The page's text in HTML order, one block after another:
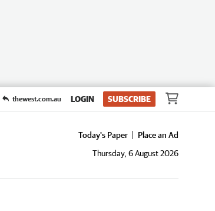
thewest.com.au LOGIN SUBSCRIBE
Today's Paper
Place an Ad
Thursday, 6 August 2026